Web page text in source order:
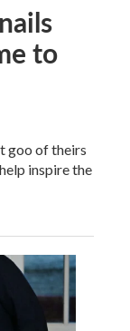
to
goo of theirs
inspire the